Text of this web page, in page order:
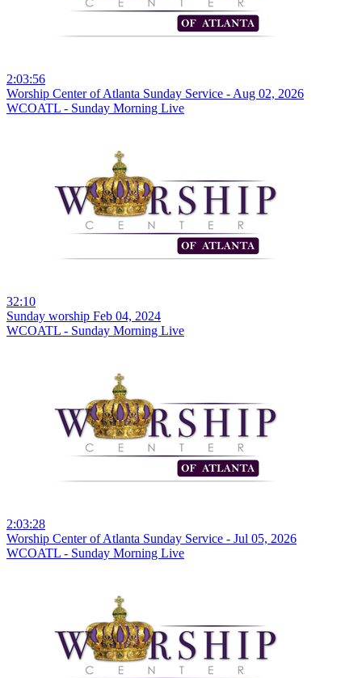
2:03:56
Worship Center of Atlanta Sunday Service - Aug 02, 2026
WCOATL - Sunday Morning Live
32:10
Sunday worship Feb 04, 2024
WCOATL - Sunday Morning Live
2:03:28
Worship Center of Atlanta Sunday Service - Jul 05, 2026
WCOATL - Sunday Morning Live